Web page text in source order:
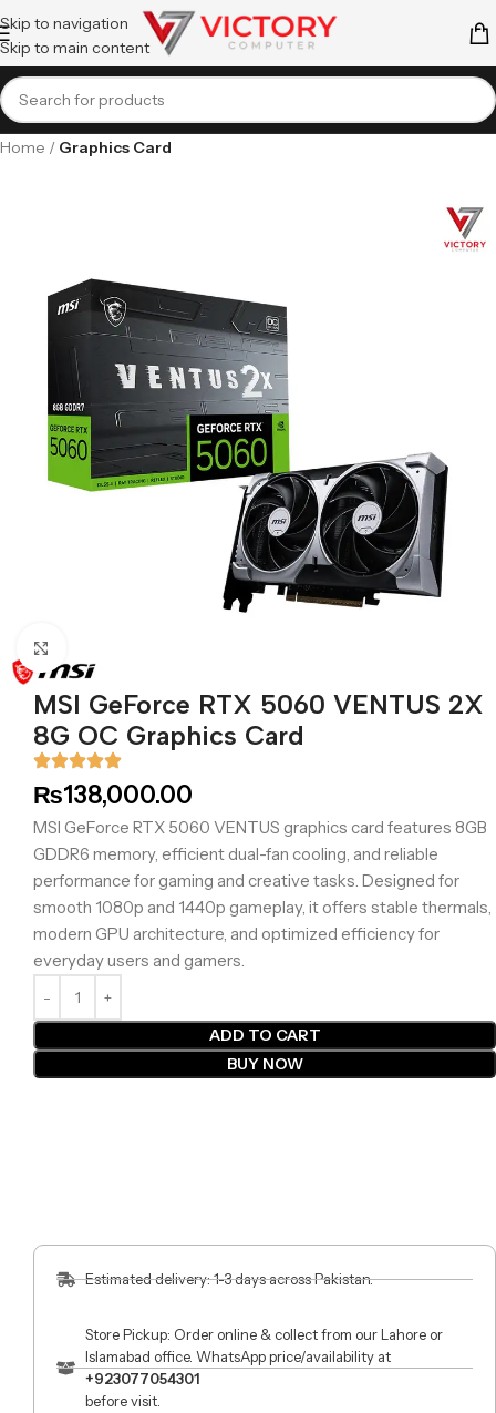
Skip to navigation
Skip to main content
Home Graphics Card
MSI GeForce RTX 5060 VENTUS 2X
8G OC Graphics Card
₨138,000.00
MSI GeForce RTX 5060 VENTUS graphics card features 8GB
GDDR6 memory, efficient dual-fan cooling, and reliable
performance for gaming and creative tasks. Designed for
smooth 1080p and 1440p gameplay, it offers stable thermals,
modern GPU architecture, and optimized efficiency for
everyday users and gamers.
ADD TO CART
BUY NOW
Estimated delivery: 1-3 days across Pakistan.
Store Pickup: Order online & collect from our Lahore or
Islamabad office. WhatsApp price/availability at
+923077054301
before visit.